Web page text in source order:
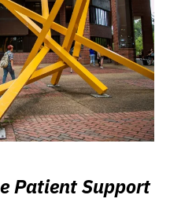
Patient Support